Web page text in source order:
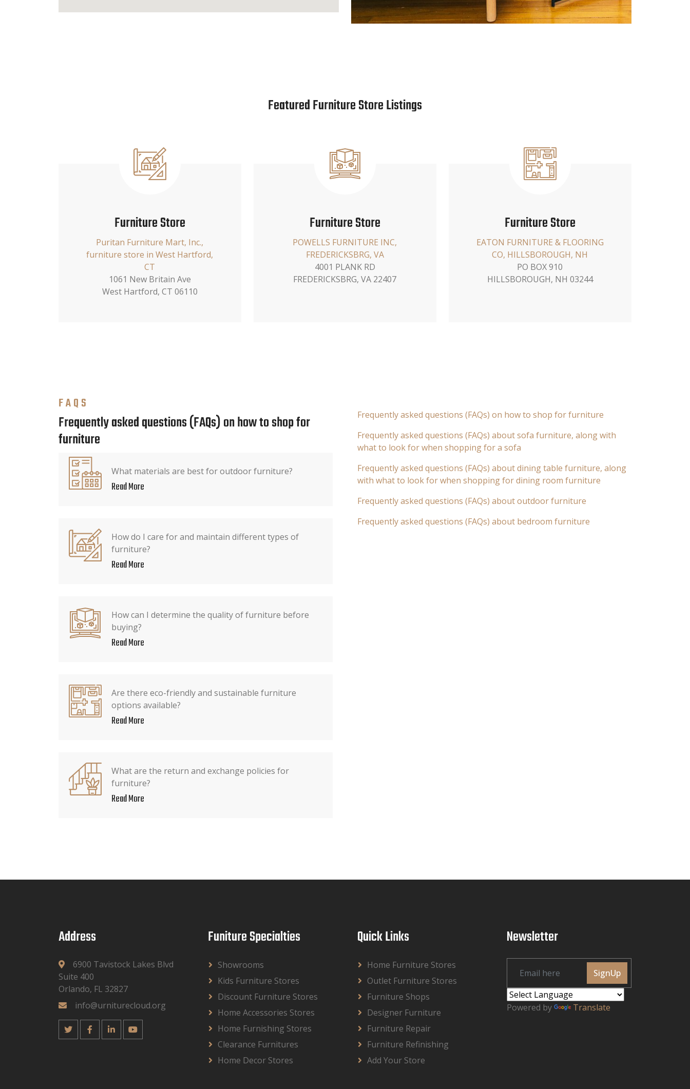
Featured Furniture Store Listings
Furniture Store
Puritan Furniture Mart, Inc.,
furniture store in West Hartford,
CT
1061 New Britain Ave
West Hartford, CT 06110
Furniture Store
POWELLS FURNITURE INC,
FREDERICKSBRG, VA
4001 PLANK RD
FREDERICKSBRG, VA 22407
Furniture Store
EATON FURNITURE & FLOORING
CO, HILLSBOROUGH, NH
PO BOX 910
HILLSBOROUGH, NH 03244
FAQS
Frequently asked questions (FAQs) on how to shop for
furniture
What materials are best for outdoor furniture?
Read More
How do I care for and maintain different types of
furniture?
Read More
How can I determine the quality of furniture before
buying?
Read More
Are there eco-friendly and sustainable furniture
options available?
Read More
What are the return and exchange policies for
furniture?
Read More
Frequently asked questions (FAQs) on how to shop for furniture
Frequently asked questions (FAQs) about sofa furniture, along with
what to look for when shopping for a sofa
Frequently asked questions (FAQs) about dining table furniture, along
with what to look for when shopping for dining room furniture
Frequently asked questions (FAQs) about outdoor furniture
Frequently asked questions (FAQs) about bedroom furniture
Address
6900 Tavistock Lakes Blvd
Suite 400
Orlando, FL 32827
info@urniturecloud.org
Funiture Specialties
Showrooms
Kids Furniture Stores
Discount Furniture Stores
Home Accessories Stores
Home Furnishing Stores
Clearance Furnitures
Home Decor Stores
Quick Links
Home Furniture Stores
Outlet Furniture Stores
Furniture Shops
Designer Furniture
Furniture Repair
Furniture Refinishing
Add Your Store
Newsletter
SignUp
Powered by Translate